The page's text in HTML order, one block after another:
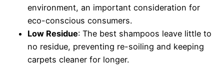
environment, an important consideration for
eco-conscious consumers.
Low Residue: The best shampoos leave little to
no residue, preventing re-soiling and keeping
carpets cleaner for longer.